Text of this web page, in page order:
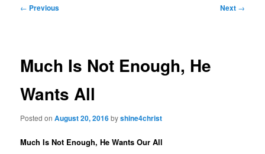
Post
← Previous Next →
Much Is Not Enough, He
Wants All
Posted onAugust 20, 2016byshine4christ
Much Is Not Enough, He Wants Our All